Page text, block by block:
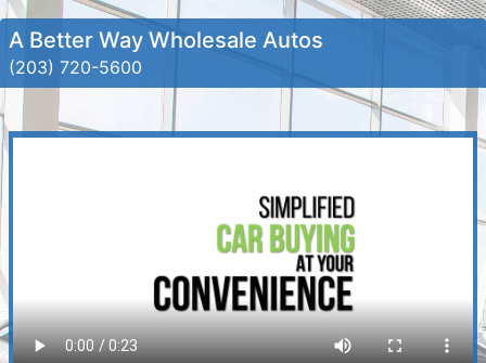
A Better Way Wholesale Autos
(203) 720-5600